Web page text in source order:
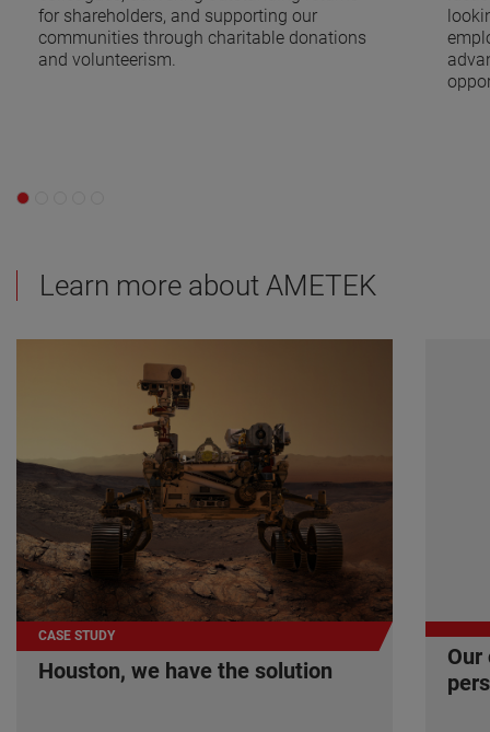
for shareholders, and supporting our
communities through charitable donations
and volunteerism.
Learn more about AMETEK
CASE STUDY
Houston, we have the solution
Our